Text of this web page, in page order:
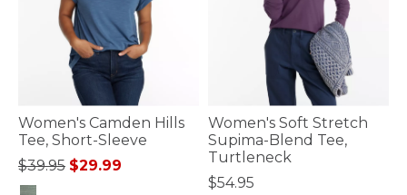
Women's Camden Hills
Tee, Short-Sleeve
Price reduced from
$39.95to
$29.99
Women's Soft Stretch
Supima-Blend Tee,
Turtleneck
$54.95